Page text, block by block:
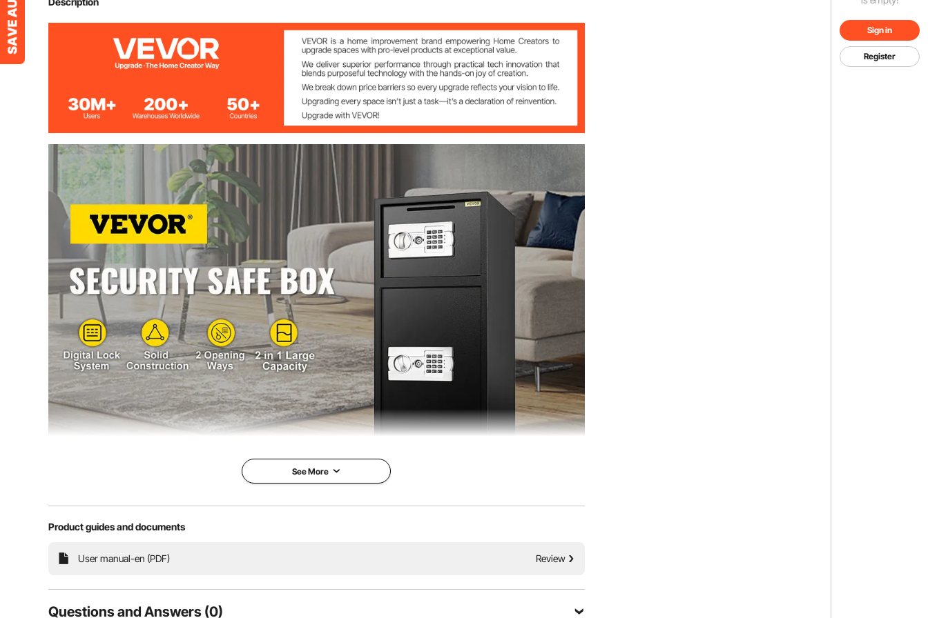
Sign in
Register
Security code from 3-8 digits using any number from 0-9
Time out period after 4 incorrect combination attempts
External total dimensions 29 1/2"h x 13 1/2"w x 13 1/2"d
Internal dimensions top 9 3/5"h x 13 1/2"w x 11 2/5"d（9.6*13.5*11.4）
Internal dimensions bottom 19 1/2"h x 13 1/2"w x 11 2/5"d（19.5*13.5*11.4）
Capacity 2.6 cu ft (ca. 74 l) (top 0.855 + bottom 1.737）
Gross weight 55 lbs
the best safe box to help you store
motivated employees, VEVOR is
& tools at incredibly low prices.
See More
Product guides and documents
User manual-en (PDF) Review
Questions and Answers (0)